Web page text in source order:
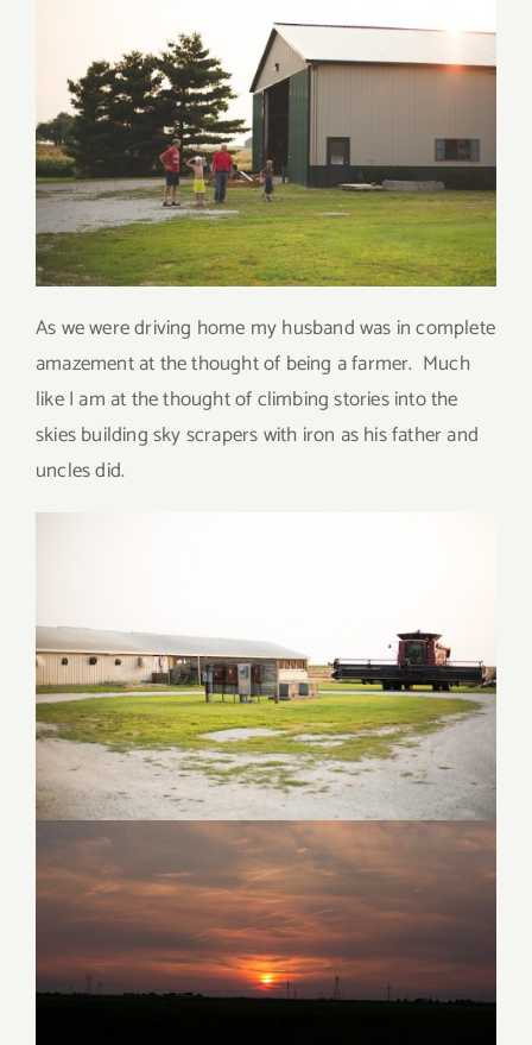
As we were driving home my husband was in complete
amazement at the thought of being a farmer. Much
like I am at the thought of climbing stories into the
skies building sky scrapers with iron as his father and
uncles did.